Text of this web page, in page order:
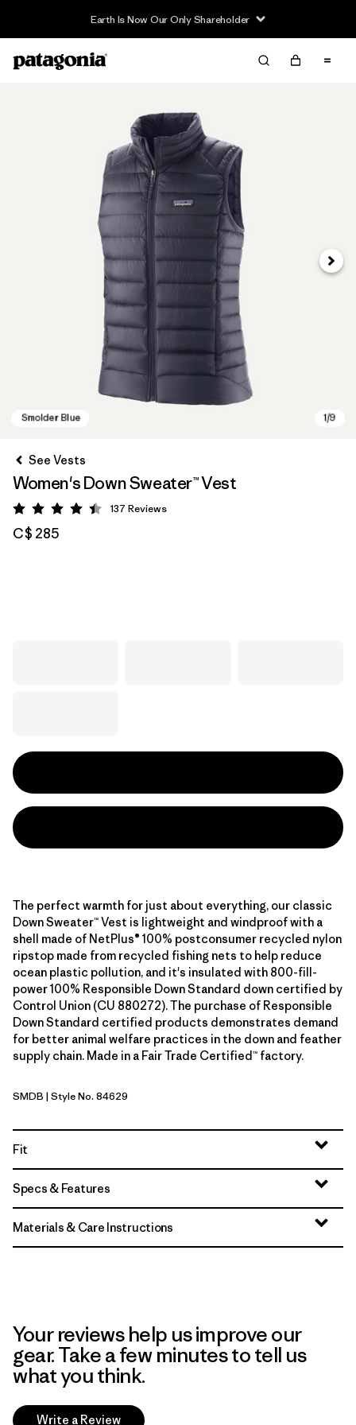
Earth Is Now Our Only Shareholder
Next
See Vests
Women's Down Sweater™ Vest
Rating: 4.4 / 5
137 Reviews
C$ 285
The perfect warmth for just about everything, our classic
Down Sweater™ Vest is lightweight and windproof with a
shell made of NetPlus® 100% postconsumer recycled nylon
ripstop made from recycled fishing nets to help reduce
ocean plastic pollution, and it's insulated with 800-fill-
power 100% Responsible Down Standard down certified by
Control Union (CU 880272). The purchase of Responsible
Down Standard certified products demonstrates demand
for better animal welfare practices in the down and feather
supply chain. Made in a Fair Trade Certified™ factory.
Smolder Blue
SMDB | Style No. 84629
Fit
Specs & Features
Materials & Care Instructions
Your reviews help us improve our
gear. Take a few minutes to tell us
what you think.
Write a Review